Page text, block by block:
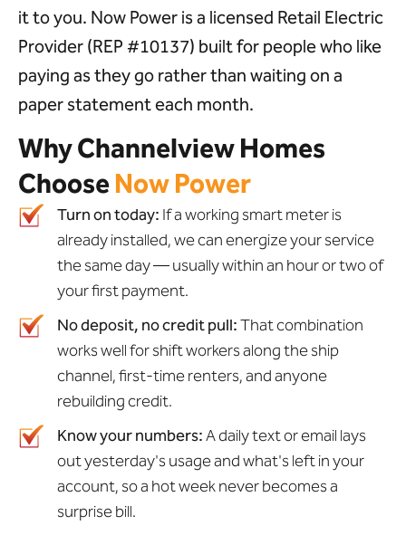
it to you. Now Power is a licensed Retail Electric
Provider (REP #10137) built for people who like
paying as they go rather than waiting on a
paper statement each month.
Why Channelview Homes
ChooseNow Power
Turn on today: If a working smart meter is
already installed, we can energize your service
the same day — usually within an hour or two of
your first payment.
No deposit, no credit pull:That combination
works well for shift workers along the ship
channel, first-time renters, and anyone
rebuilding credit.
Know your numbers:A daily text or email lays
out yesterday's usage and what's left in your
account, so a hot week never becomes a
surprise bill.